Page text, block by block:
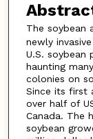
The soybean
newly
U.S. soybean
haunting
colonies on
Since its first
over half of
Canada. The
soybean